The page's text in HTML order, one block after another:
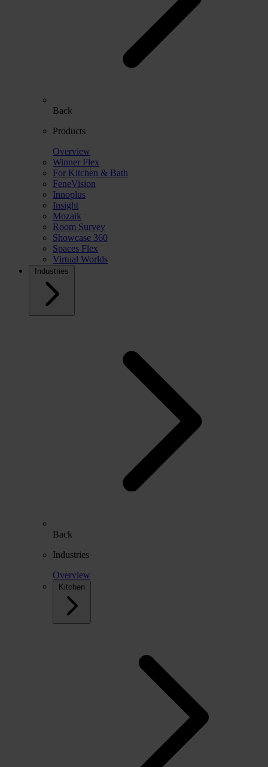
Back
Products
Overview
Winner Flex
For Kitchen & Bath
FeneVision
Innoplus
Insight
Mozaik
Room Survey
Showcase 360
Spaces Flex
Virtual Worlds
Industries
Back
Industries
Overview
Kitchen